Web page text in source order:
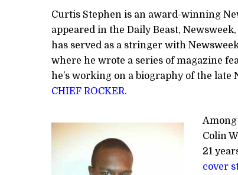
Curtis Stephen is an award-winning
appeared in the Daily Beast,
has served as a stringer with
where he wrote a series of magazine
he’s working on a biography of the
CHIEF ROCKER.
Colin
21
cover